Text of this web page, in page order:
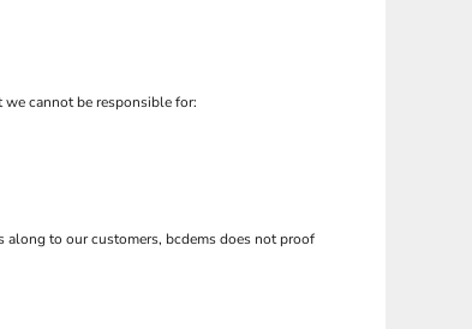
cannot be responsible for:
along to our customers, bcdems does not proof